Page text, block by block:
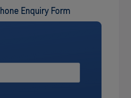
Enquiry Form